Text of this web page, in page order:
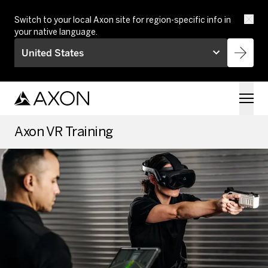
Switch to your local Axon site for region-specific info in
your native language.
United States
Axon VR Training